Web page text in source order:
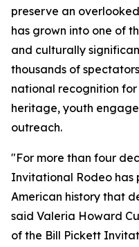
preserve an
has grown into one of
and culturally
thousands of
national recognition
heritage, youth
outreach.
"For more than four
Invitational Rodeo has
American history that
said Valeria Howard
of the Bill Pickett